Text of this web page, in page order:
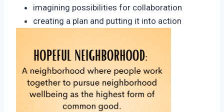
imagining possibilities for collaboration
creating a plan and putting it into action